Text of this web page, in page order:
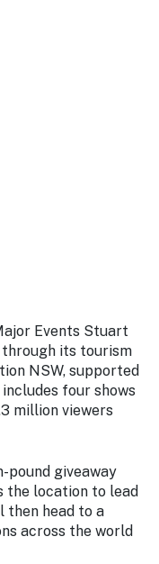
Events Stuart
through its tourism
NSW, supported
four shows
million viewers
pound giveaway
the location to lead
then head to a
across the world